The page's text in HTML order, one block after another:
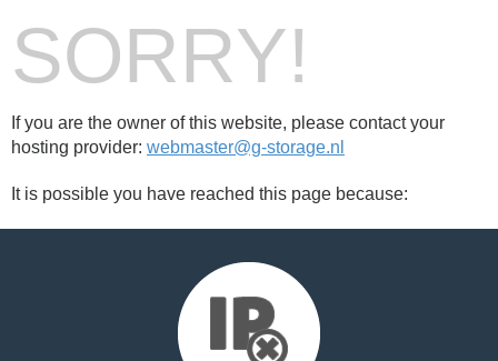
SORRY!
If you are the owner of this website, please contact your
hosting provider: webmaster@g-storage.nl
It is possible you have reached this page because: